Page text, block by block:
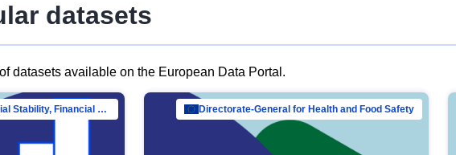
datasets
datasets available on the European Data Portal.
Directorate-General for Financial Stability, Financial Services and Capital Mar… Directorate-General for Health and Food Safety